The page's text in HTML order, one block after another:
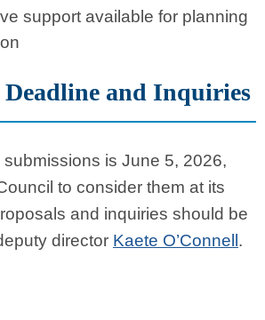
support available for planning
Deadline and Inquiries
is June 5, 2026,
to consider them at its
and inquiries should be
director Kaete O’Connell .